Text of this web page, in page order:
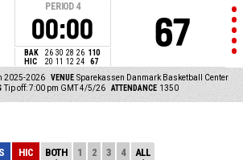
PERIOD 4
00:00
BAK 26 30 28 26 110
HIC
20 11 12 24 67
67
2025-2026 VENUE Sparekassen Danmark Basketball Center
Tip off: 7:00 pm GMT 4/5/26 ATTENDANCE 1350
HIC BOTH 1 2 3 4 ALL